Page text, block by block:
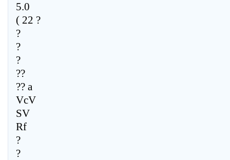
5.0
( 22 ?
?
?
?
??
?? a
VcV
SV
Rf
?
?